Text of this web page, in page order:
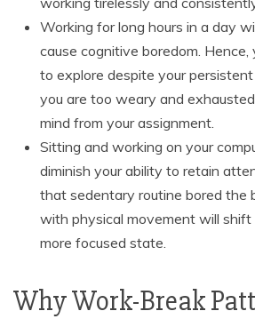
Working for long hours in a day
cause cognitive boredom. Hence,
to explore despite your
you are too weary and
mind from your assignment.
Sitting and working on your
diminish your ability to retain
that sedentary routine bored the
with physical movement will shift
more focused state.
Why Work-Break